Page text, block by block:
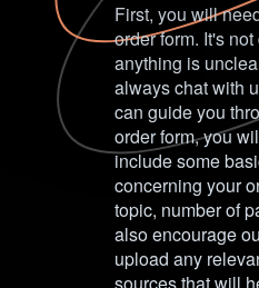
First, you will
order form. It's
anything is
always chat with
can guide you
order form, you
include some
concerning your
topic, number of
also encourage
upload any